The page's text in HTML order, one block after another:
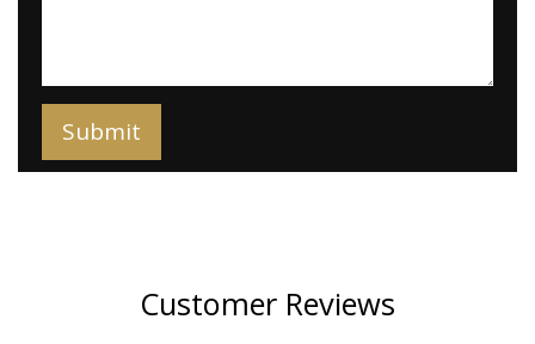
Customer Reviews